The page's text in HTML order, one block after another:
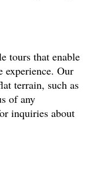
tours that enable
experience. Our
terrain, such as
of any
inquiries about